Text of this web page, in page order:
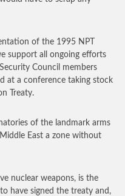
of the 1995 NPT
support all ongoing efforts
Council members
at a conference taking stock
Treaty.
of the landmark arms
East a zone without
nuclear weapons, is the
have signed the treaty and,